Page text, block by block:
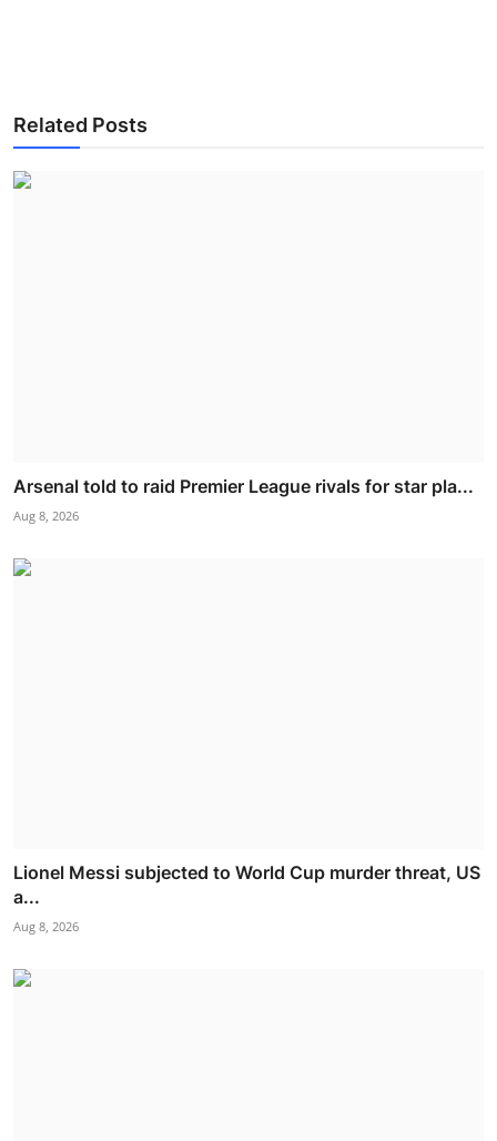
Related Posts
Arsenal told to raid Premier League rivals for star pla...
Aug 8, 2026
Lionel Messi subjected to World Cup murder threat, US
a...
Aug 8, 2026